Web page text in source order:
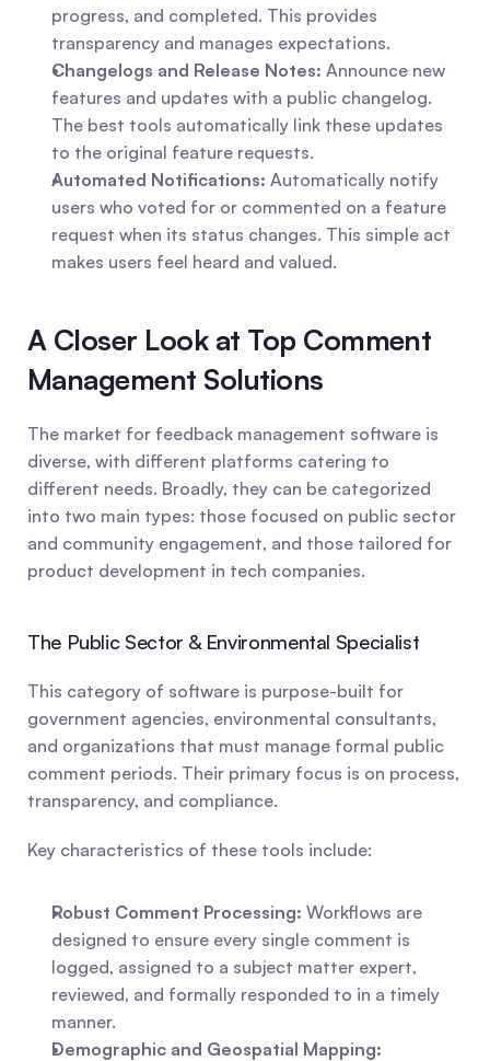
progress, and completed. This provides
transparency and manages expectations.
Changelogs and Release Notes: Announce new
features and updates with a public changelog.
The best tools automatically link these updates
to the original feature requests.
Automated Notifications: Automatically notify
users who voted for or commented on a feature
request when its status changes. This simple act
makes users feel heard and valued.
A Closer Look at Top Comment
Management Solutions
The market for feedback management software is
diverse, with different platforms catering to
different needs. Broadly, they can be categorized
into two main types: those focused on public sector
and community engagement, and those tailored for
product development in tech companies.
The Public Sector & Environmental Specialist
This category of software is purpose-built for
government agencies, environmental consultants,
and organizations that must manage formal public
comment periods. Their primary focus is on process,
transparency, and compliance.
Key characteristics of these tools include:
Robust Comment Processing: Workflows are
designed to ensure every single comment is
logged, assigned to a subject matter expert,
reviewed, and formally responded to in a timely
manner.
Demographic and Geospatial Mapping: